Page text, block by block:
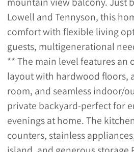
Lowell and Tennyson, this
comfort with flexible living
guests, multigenerational
** The main level features an
layout with hardwood floors,
room, and seamless indoor/
private backyard-perfect for
evenings at home. The
counters, stainless